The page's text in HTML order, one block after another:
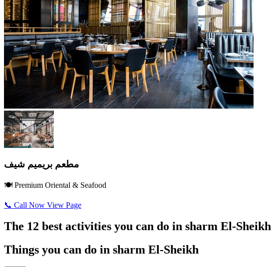
مطعم بريميم شيف
🍽️ Premium Oriental & Seafood
📞 Call Now View Page
The 12 best activities you can do in sharm El-Sheikh
Things you can do in sharm El-Sheikh